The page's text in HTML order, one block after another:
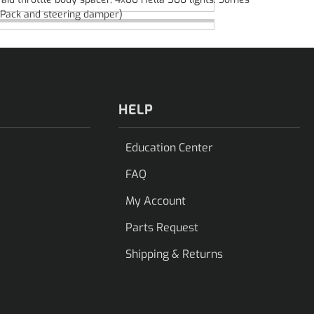
and steering damper)
HELP
Education Center
FAQ
My Account
Parts Request
Shipping & Returns